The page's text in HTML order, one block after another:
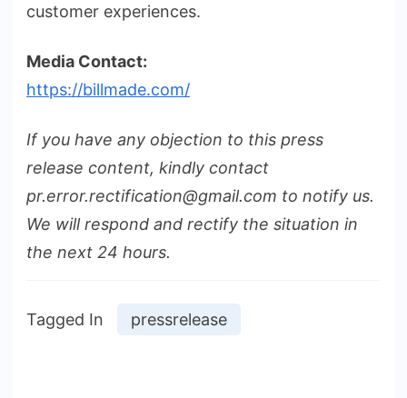
customer experiences.
Media Contact:
https://billmade.com/
If you have any objection to this press
release content, kindly contact
pr.error.rectification@gmail.com to notify us.
We will respond and rectify the situation in
the next 24 hours.
Tagged In pressrelease